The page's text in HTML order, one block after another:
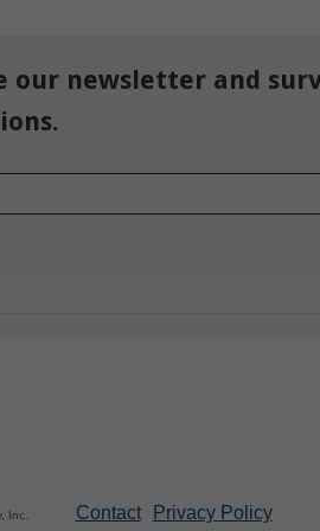
our newsletter and
Inc. Contact Privacy Policy